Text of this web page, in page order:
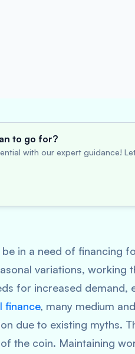
to go for?
with our expert guidance!
in a need of financing
variations, working
for increased demand,
finance, many medium
due to existing myths.
the coin. Maintaining